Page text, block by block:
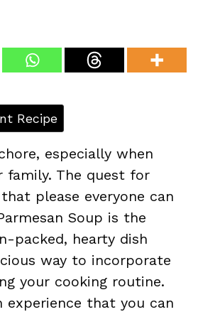
Recipe
especially when
family. The quest for
please everyone can
Soup is the
packed, hearty dish
way to incorporate
your cooking routine.
experience that you can